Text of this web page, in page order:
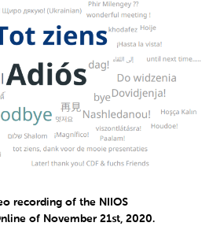
recording of the NIIOS
of November 21st, 2020.